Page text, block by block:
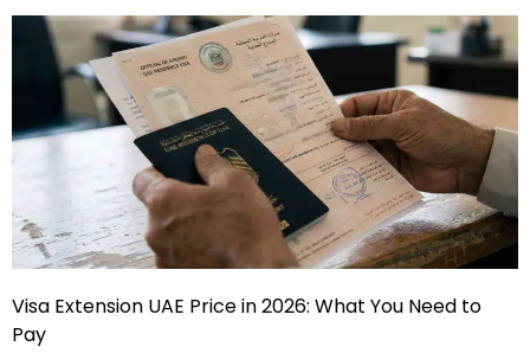
Visa Extension UAE Price in 2026: What You Need to
Pay